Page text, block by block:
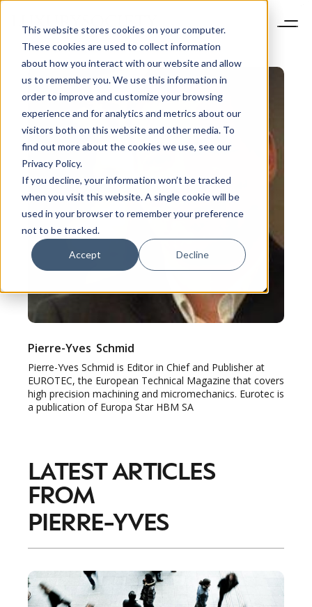
This website stores cookies on your computer.
These cookies are used to collect information
about how you interact with our website and allow
us to remember you. We use this information in
order to improve and customize your browsing
experience and for analytics and metrics about our
visitors both on this website and other media. To
find out more about the cookies we use, see our
Privacy Policy.
If you decline, your information won’t be tracked
when you visit this website. A single cookie will be
used in your browser to remember your preference
not to be tracked.
Accept Decline
Pierre-Yves Schmid
Pierre-Yves Schmid is Editor in Chief and Publisher at
EUROTEC, the European Technical Magazine that covers
high precision machining and micromechanics. Eurotec is
a publication of Europa Star HBM SA
LATEST ARTICLES
FROM
PIERRE-YVES